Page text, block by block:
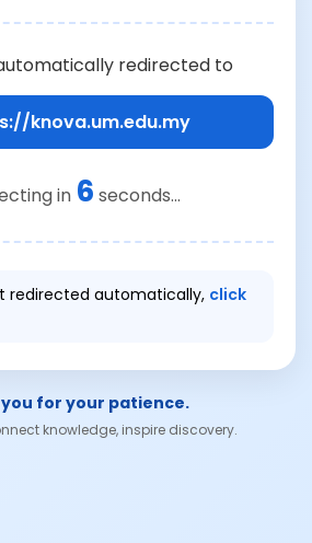
redirected to
knova.um.edu.my
in 6 seconds...
redirected automatically, click
for your patience.
knowledge, inspire discovery.